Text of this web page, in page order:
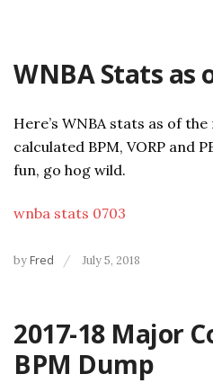
WNBA Stats as
Here’s WNBA stats as of
calculated BPM, VORP and
fun, go hog wild.
wnba stats 0703
by Fred July 5, 2018
2017-18 Major
BPM Dump